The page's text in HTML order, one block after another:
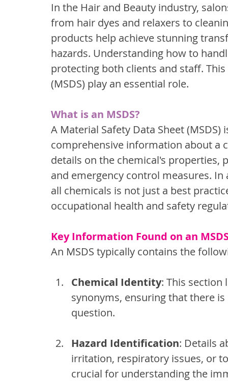
In the Hair and Beauty industry,
from hair dyes and relaxers to
products help achieve stunning
hazards. Understanding how to
protecting both clients and staff.
(MSDS) play an essential role.
What is an MSDS?
A Material Safety Data Sheet
comprehensive information about a
details on the chemical's properties,
and emergency control measures.
all chemicals is not just a best
occupational health and safety
Key Information Found on an
An MSDS typically contains the
Chemical Identity: This section
synonyms, ensuring that there
question.
Hazard Identification: Details
irritation, respiratory issues, or
crucial for understanding the